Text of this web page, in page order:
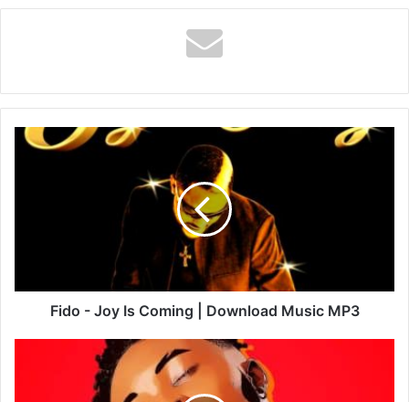
Fido
MP3
Fido - Joy Is Coming | Download Music MP3